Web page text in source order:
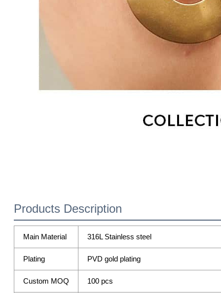
Products Description
Main Material 316L Stainless steel
Plating PVD gold plating
Custom MOQ 100 pcs